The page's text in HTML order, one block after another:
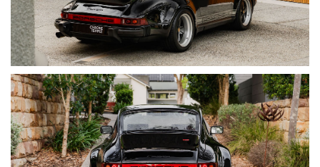
• MOMO Prototipo Steering Wheel
• WEVO Short Shift Kit
• Rennline Billet Interior Hardware
• Porsche Crest Headrests
• German Square Weave Carpet
• Alcantara Headliner
• Custom Leather-Trimmed Frunk & Engine Bay
• Carrera Side Decals